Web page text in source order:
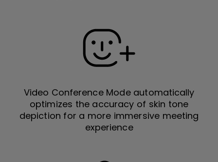
Video Conference Mode automatically
optimizes the accuracy of skin tone
depiction for a more immersive meeting
experience